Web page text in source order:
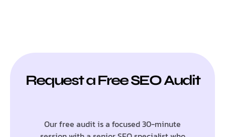
Request a Free SEO Audit
Our free audit is a focused 30-minute